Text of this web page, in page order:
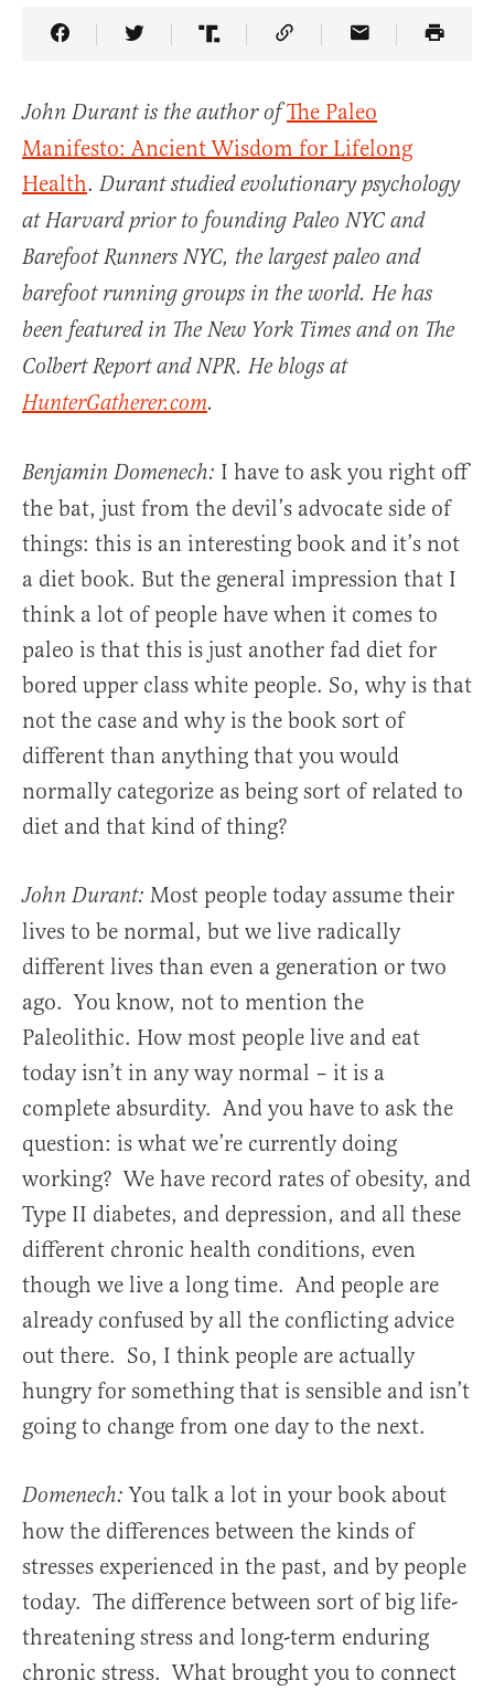
Share Article on Facebook
Share Article on Twitter
Share Article on Truth Social
Copy Article Link
Share Article
John Durant is the author of The Paleo
Manifesto: Ancient Wisdom for Lifelong
Health. Durant studied evolutionary psychology
at Harvard prior to founding Paleo NYC and
Barefoot Runners NYC, the largest paleo and
barefoot running groups in the world. He has
been featured in The New York Times and on The
Colbert Report and NPR. He blogs at
HunterGatherer.com.
Benjamin Domenech: I have to ask you right off
the bat, just from the devil’s advocate side of
things: this is an interesting book and it’s not
a diet book. But the general impression that I
think a lot of people have when it comes to
paleo is that this is just another fad diet for
bored upper class white people. So, why is that
not the case and why is the book sort of
different than anything that you would
normally categorize as being sort of related to
diet and that kind of thing?
John Durant: Most people today assume their
lives to be normal, but we live radically
different lives than even a generation or two
ago. You know, not to mention the
Paleolithic. How most people live and eat
today isn’t in any way normal – it is a
complete absurdity. And you have to ask the
question: is what we’re currently doing
working? We have record rates of obesity, and
Type II diabetes, and depression, and all these
different chronic health conditions, even
though we live a long time. And people are
already confused by all the conflicting advice
out there. So, I think people are actually
hungry for something that is sensible and isn’t
going to change from one day to the next.
Domenech: You talk a lot in your book about
how the differences between the kinds of
stresses experienced in the past, and by people
today. The difference between sort of big life-
threatening stress and long-term enduring
chronic stress. What brought you to connect